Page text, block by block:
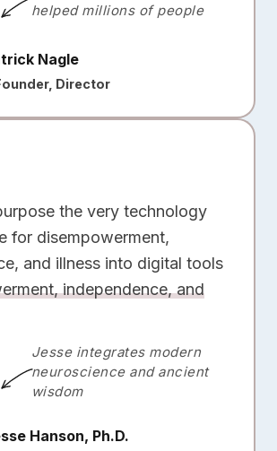
helped millions of people
Nagle
Director
the very technology
for disempowerment,
and illness into digital tools
independence, and
Jesse integrates modern
neuroscience and ancient
wisdom
Hanson, Ph.D.